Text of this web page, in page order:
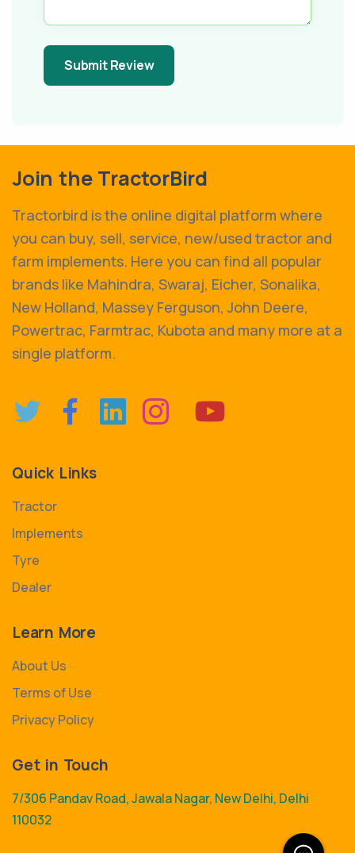
Submit Review
Join the TractorBird
Tractorbird is the online digital platform where
you can buy, sell, service, new/used tractor and
farm implements. Here you can find all popular
brands like Mahindra, Swaraj, Eicher, Sonalika,
New Holland, Massey Ferguson, John Deere,
Powertrac, Farmtrac, Kubota and many more at a
single platform.
Quick Links
Tractor
Implements
Tyre
Dealer
Learn More
About Us
Terms of Use
Privacy Policy
Get in Touch
7/306 Pandav Road, Jawala Nagar, New Delhi, Delhi
110032